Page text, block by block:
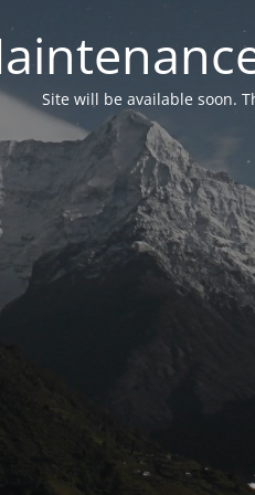
Site will be available soon.